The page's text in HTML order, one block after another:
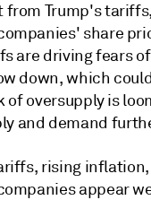
from Trump's
share
are driving fears
down, which
of oversupply is
and demand
rising
appear